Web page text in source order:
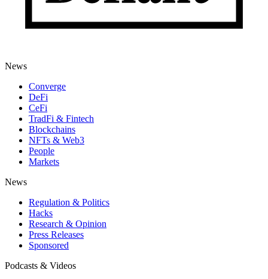
News
Converge
DeFi
CeFi
TradFi & Fintech
Blockchains
NFTs & Web3
People
Markets
News
Regulation & Politics
Hacks
Research & Opinion
Press Releases
Sponsored
Podcasts & Videos